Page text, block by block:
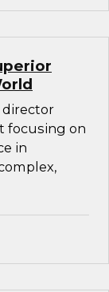
director
focusing on
in